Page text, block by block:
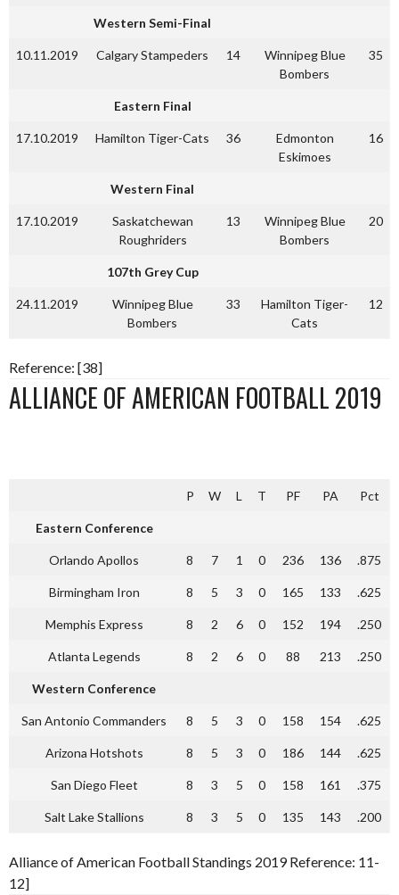
Western Semi-Final
10.11.2019 Calgary Stampeders 14
Winnipeg Blue
Bombers
35
Eastern Final
17.10.2019 Hamilton Tiger-Cats 36
Edmonton
Eskimoes
16
Western Final
17.10.2019
Saskatchewan
Roughriders
13
Winnipeg Blue
Bombers
20
107th Grey Cup
24.11.2019
Winnipeg Blue
Bombers
33
Hamilton Tiger-
Cats
12
Reference: [38]
ALLIANCE OF AMERICAN FOOTBALL 2019
P W L T PF PA Pct
Eastern Conference
Orlando Apollos 8 7 1 0 236 136 .875
Birmingham Iron 8 5 3 0 165 133 .625
Memphis Express 8 2 6 0 152 194 .250
Atlanta Legends 8 2 6 0 88 213 .250
Western Conference
San Antonio Commanders 8 5 3 0 158 154 .625
Arizona Hotshots 8 5 3 0 186 144 .625
San Diego Fleet 8 3 5 0 158 161 .375
Salt Lake Stallions 8 3 5 0 135 143 .200
Alliance of American Football Standings 2019 Reference: 11-
12]